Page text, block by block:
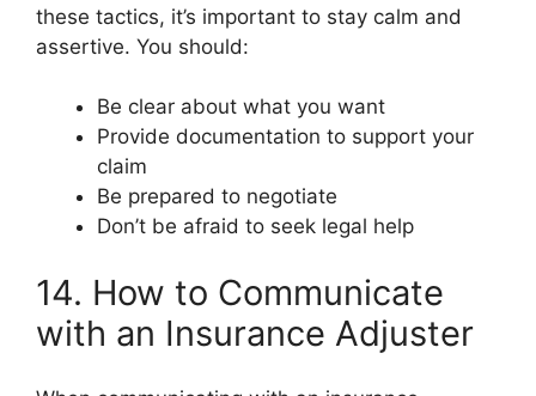
these tactics, it’s important to stay calm and
assertive. You should:
Be clear about what you want
Provide documentation to support your
claim
Be prepared to negotiate
Don’t be afraid to seek legal help
14. How to Communicate
with an Insurance Adjuster